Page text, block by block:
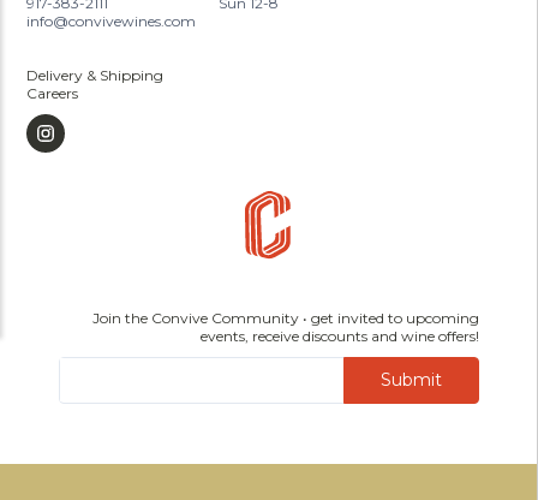
info@convivewines.com
Delivery & Shipping
Careers
Join the Convive Community • get invited to upcoming
events, receive discounts and wine offers!
Submit